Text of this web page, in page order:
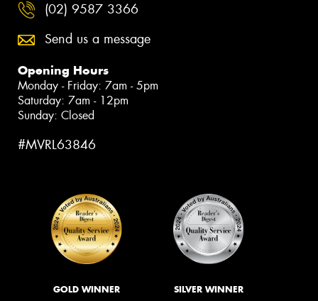
(02) 9587 3366
Send us a message
Opening Hours
Monday - Friday: 7am - 5pm
Saturday: 7am - 12pm
Sunday: Closed
#MVRL63846
GOLD WINNER SILVER WINNER